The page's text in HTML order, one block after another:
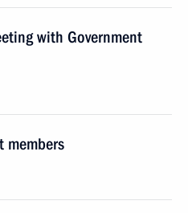
with Government
members